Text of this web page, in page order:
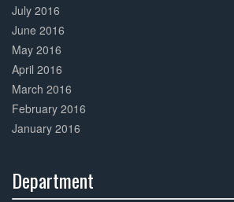
July 2016
June 2016
May 2016
April 2016
March 2016
February 2016
January 2016
Department